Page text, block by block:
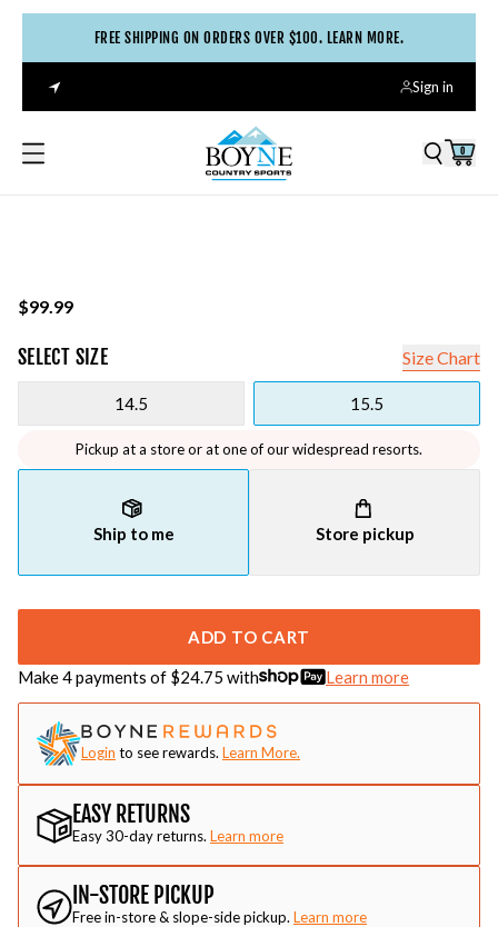
FREE SHIPPING ON ORDERS OVER $100. LEARN MORE.
Sign in
0
$99.99
SELECT SIZE Size Chart
14.5 15.5
Pickup at a store or at one of our widespread resorts.
Ship to me Store pickup
ADD TO CART
Make 4 payments of $24.75 with Learn more
Login to see rewards. Learn More.
EASY RETURNS
Easy 30-day returns. Learn more
IN-STORE PICKUP
Free in-store & slope-side pickup. Learn more